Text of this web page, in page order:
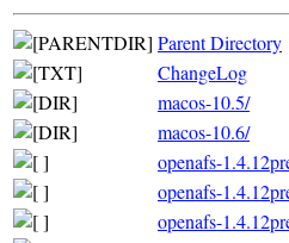
Parent Directory
ChangeLog
macos-10.5/
macos-10.6/
openafs-
openafs-
openafs-